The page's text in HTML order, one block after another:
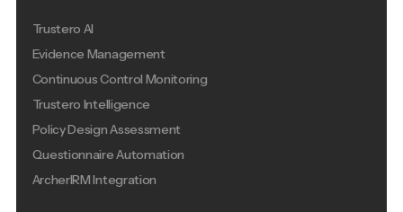
Trustero AI
Evidence Management
Continuous Control Monitoring
Trustero Intelligence
Policy Design Assessment
Questionnaire Automation
ArcherIRM Integration